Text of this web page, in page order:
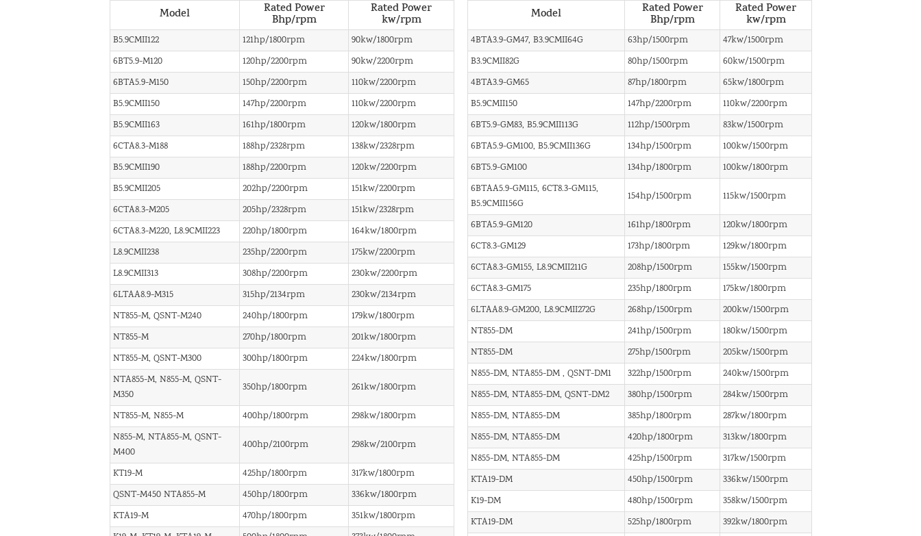
Model Rated Power
Bhp/rpm
Rated Power
kw/rpm
B5.9CMII122 121hp/1800rpm
90kw/1800rpm
6BT5.9-M120
120hp/2200rpm
90kw/2200rpm
6BTA5.9-M150
150hp/2200rpm
110kw/2200rpm
B5.9CMII150
147hp/2200rpm
110kw/2200rpm
B5.9CMII163
161hp/1800rpm
120kw/1800rpm
6CTA8.3-M188
188hp/2328rpm
138kw/2328rpm
B5.9CMII190
188hp/2200rpm
120kw/2200rpm
B5.9CMII205
202hp/2200rpm
151kw/2200rpm
6CTA8.3-M205
205hp/2328rpm
151kw/2328rpm
6CTA8.3-M220, L8.9CMII223
220hp/1800rpm
164kw/1800rpm
L8.9CMII238
235hp/2200rpm
175kw/2200rpm
L8.9CMII313
308hp/2200rpm
230kw/2200rpm
6LTAA8.9-M315
315hp/2134rpm
230kw/2134rpm
NT855-M, QSNT-M240
240hp/1800rpm
179kw/1800rpm
NT855-M
270hp/1800rpm
201kw/1800rpm
NT855-M, QSNT-M300
300hp/1800rpm
224kw/1800rpm
NTA855-M, N855-M, QSNT-
M350
350hp/1800rpm 261kw/1800rpm
NT855-M, N855-M 400hp/1800rpm
298kw/1800rpm
N855-M, NTA855-M, QSNT-
M400
400hp/2100rpm 298kw/2100rpm
KT19-M 425hp/1800rpm
317kw/1800rpm
QSNT-M450 NTA855-M
450hp/1800rpm
336kw/1800rpm
KTA19-M
470hp/1800rpm
351kw/1800rpm
Model Rated Power
Bhp/rpm
Rated Power
kw/rpm
4BTA3.9-GM47, B3.9CMII64G 63hp/1500rpm
47kw/1500rpm
B3.9CMII82G
80hp/1500rpm
60kw/1500rpm
4BTA3.9-GM65
87hp/1800rpm
65kw/1800rpm
B5.9CMII150
147hp/2200rpm
110kw/2200rpm
6BT5.9-GM83, B5.9CMII113G
112hp/1500rpm
83kw/1500rpm
6BTA5.9-GM100, B5.9CMII136G
134hp/1500rpm
100kw/1500rpm
6BT5.9-GM100
134hp/1800rpm
100kw/1800rpm
6BTAA5.9-GM115, 6CT8.3-GM115,
B5.9CMII156G
154hp/1500rpm 115kw/1500rpm
6BTA5.9-GM120 161hp/1800rpm
120kw/1800rpm
6CT8.3-GM129
173hp/1800rpm
129kw/1800rpm
6CTA8.3-GM155, L8.9CMII211G
208hp/1500rpm
155kw/1500rpm
6CTA8.3-GM175
235hp/1800rpm
175kw/1800rpm
6LTAA8.9-GM200, L8.9CMII272G
268hp/1500rpm
200kw/1500rpm
NT855-DM
241hp/1500rpm
180kw/1500rpm
NT855-DM
275hp/1500rpm
205kw/1500rpm
N855-DM, NTA855-DM , QSNT-DM1
322hp/1500rpm
240kw/1500rpm
N855-DM, NTA855-DM, QSNT-DM2
380hp/1500rpm
284kw/1500rpm
N855-DM, NTA855-DM
385hp/1800rpm
287kw/1800rpm
N855-DM, NTA855-DM
420hp/1800rpm
313kw/1800rpm
N855-DM, NTA855-DM
425hp/1500rpm
317kw/1500rpm
KTA19-DM
450hp/1500rpm
336kw/1500rpm
K19-DM
480hp/1500rpm
358kw/1500rpm
KTA19-DM
525hp/1800rpm
392kw/1800rpm